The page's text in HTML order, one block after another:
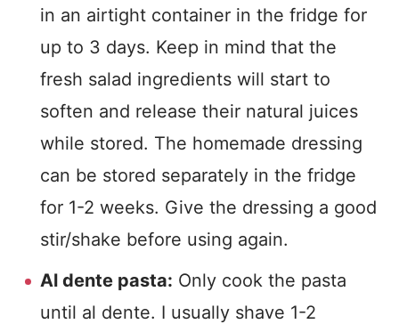
in an airtight container in the fridge for
up to 3 days. Keep in mind that the
fresh salad ingredients will start to
soften and release their natural juices
while stored. The homemade dressing
can be stored separately in the fridge
for 1-2 weeks. Give the dressing a good
stir/shake before using again.
Al dente pasta: Only cook the pasta
until al dente. I usually shave 1-2